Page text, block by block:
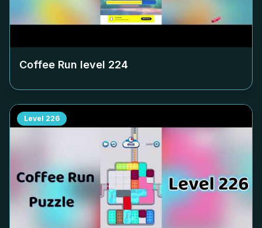
Coffee Run level 224
Level 226